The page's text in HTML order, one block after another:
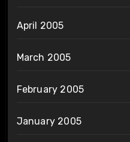
April 2005
March 2005
February 2005
January 2005